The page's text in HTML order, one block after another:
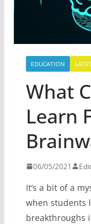
EDUCATION
What
Learn
06/05/2021
It’s a bit of a
when students
breakthroughs